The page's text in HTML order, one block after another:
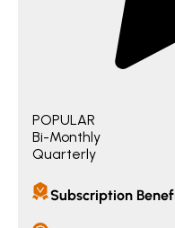
POPULAR
Bi-Monthly
Quarterly
Subscription